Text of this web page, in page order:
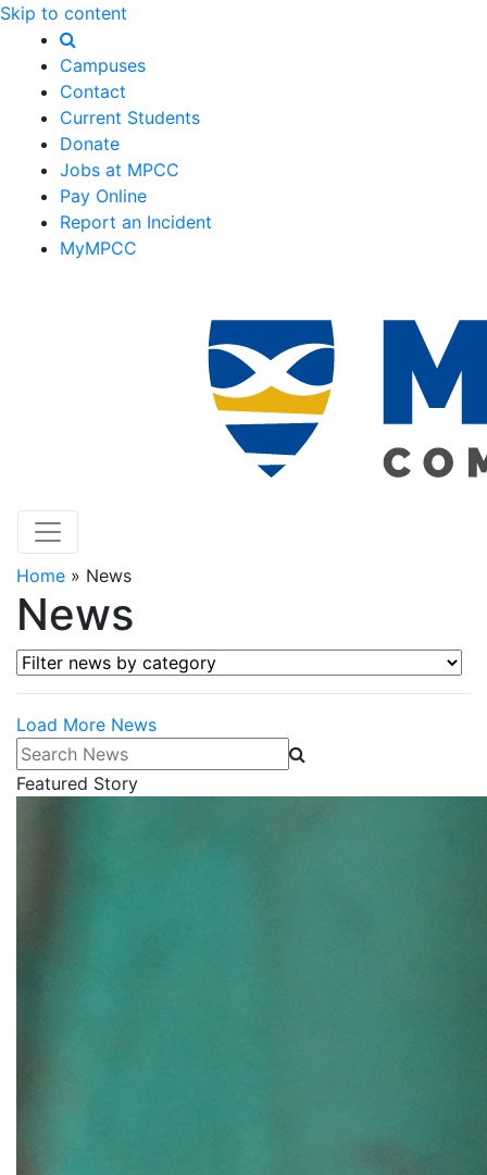
Skip to content
Campuses
Contact
Current Students
Donate
Jobs at MPCC
Pay Online
Report an Incident
MyMPCC
Home » News
News
Filter news by category
Load More News
Search News
Featured Story